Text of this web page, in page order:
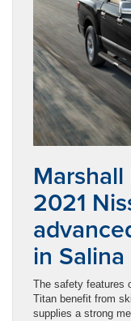
2021
in Salina
The safety features
Titan benefit from
supplies a strong